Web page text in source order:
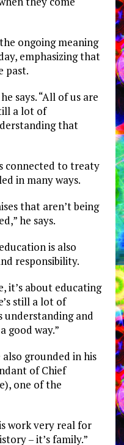
ongoing meaning
emphasizing that
past.
says. “All of us are
a lot of
that
connected to treaty
in many ways.
that aren’t being
he says.
is also
responsibility.
it’s about educating
still a lot of
understanding and
good way.”
grounded in his
of Chief
one of the
work very real for
– it’s family.”